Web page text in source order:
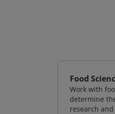
Food
Work with
determine
research